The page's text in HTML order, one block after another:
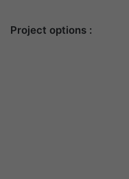
Project options :